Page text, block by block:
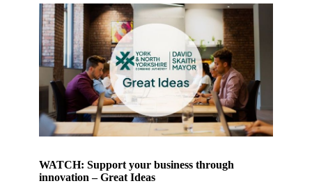
WATCH: Support your business through
innovation – Great Ideas